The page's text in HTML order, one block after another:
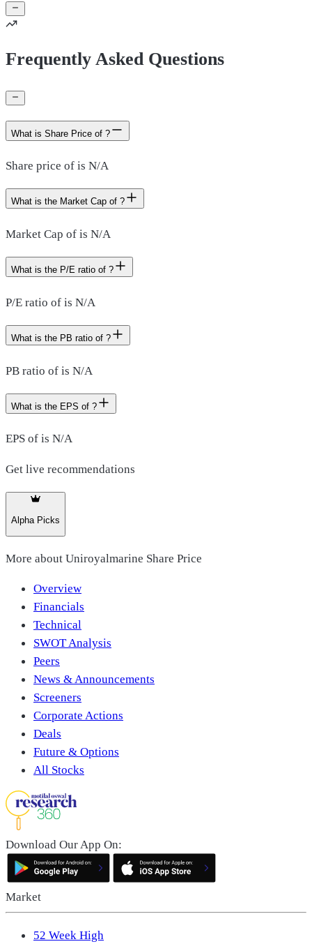
Frequently Asked Questions
What is Share Price of ?
Share price of is N/A
What is the Market Cap of ?
Market Cap of is N/A
What is the P/E ratio of ?
P/E ratio of is N/A
What is the PB ratio of ?
PB ratio of is N/A
What is the EPS of ?
EPS of is N/A
Get live recommendations
Alpha Picks
More about Uniroyalmarine Share Price
Overview
Financials
Technical
SWOT Analysis
Peers
News & Announcements
Screeners
Corporate Actions
Deals
Future & Options
All Stocks
Download Our App On:
Market
52 Week High